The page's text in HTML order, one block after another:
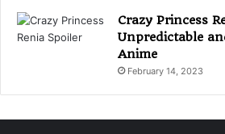
Crazy Princess
Unpredictable
Anime
February 14, 2023